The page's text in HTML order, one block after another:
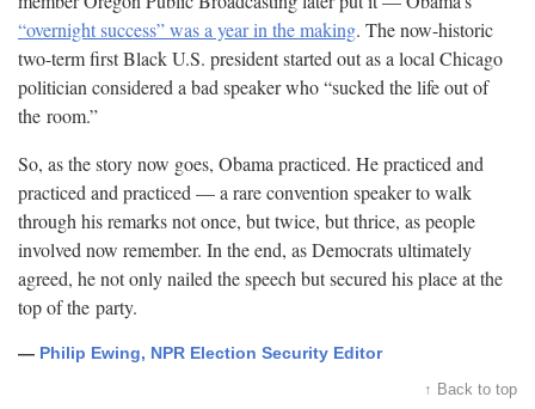
“overnight success” was a year in the making. The now-historic
two-term first Black U.S. president started out as a local Chicago
politician considered a bad speaker who “sucked the life out of
the room.”
So, as the story now goes, Obama practiced. He practiced and
practiced and practiced — a rare convention speaker to walk
through his remarks not once, but twice, but thrice, as people
involved now remember. In the end, as Democrats ultimately
agreed, he not only nailed the speech but secured his place at the
top of the party.
— Philip Ewing, NPR Election Security Editor
↑ Back to top